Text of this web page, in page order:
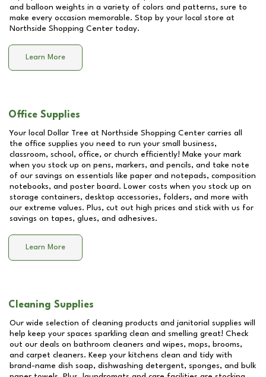
and balloon weights in a variety of colors and patterns, sure to
make every occasion memorable. Stop by your local store at
Northside Shopping Center today.
Learn More
Office Supplies
Your local Dollar Tree at Northside Shopping Center carries all
the office supplies you need to run your small business,
classroom, school, office, or church efficiently! Make your mark
when you stock up on pens, markers, and pencils, and take note
of our savings on essentials like paper and notepads, composition
notebooks, and poster board. Lower costs when you stock up on
storage containers, desktop accessories, folders, and more with
our extreme values. Plus, cut out high prices and stick with us for
savings on tapes, glues, and adhesives.
Learn More
Cleaning Supplies
Our wide selection of cleaning products and janitorial supplies will
help keep your spaces sparkling clean and smelling great! Check
out our deals on bathroom cleaners and wipes, mops, brooms,
and carpet cleaners. Keep your kitchens clean and tidy with
brand-name dish soap, dishwashing detergent, sponges, and bulk